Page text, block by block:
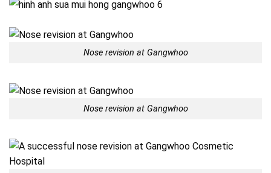
Nose revision at Gangwhoo
Nose revision at Gangwhoo